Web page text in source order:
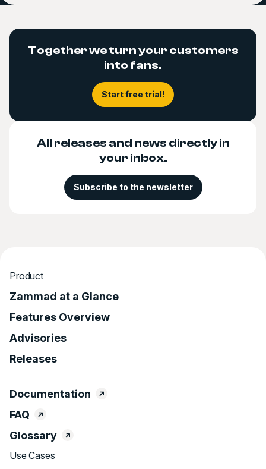
Together we turn your customers
into fans.
Start free trial!
All releases and news directly in
your inbox.
Subscribe to the newsletter
Product
Zammad at a Glance
Features Overview
Advisories
Releases
Documentation
FAQ
Glossary
Use Cases